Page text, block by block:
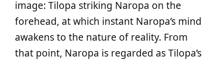
image: Tilopa striking Naropa on the
forehead, at which instant Naropa’s mind
awakens to the nature of reality. From
that point, Naropa is regarded as Tilopa’s